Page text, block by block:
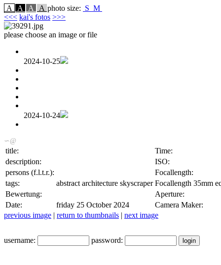
A A A A photo size: S M
<<< kai's fotos >>>
please choose an image or file
2024-10-25
2024-10-24
∽@
title:
Time:
description:
ISO:
persons (f.l.t.r.):
Focallength:
tags:
abstract architecture skyscraper Focallength 35mm
Bewertung:
Aperture:
Date:
friday 25 October 2024
Camera Maker:
previous image | return to thumbnails | next image
username: password: